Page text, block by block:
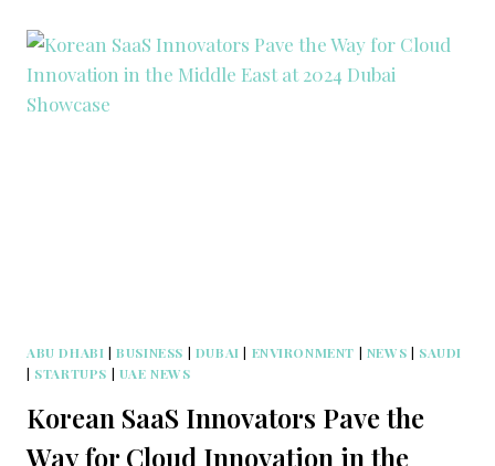
ABU DHABI |BUSINESS | DUBAI | ENVIRONMENT | NEWS | SAUDI
| STARTUPS | UAE NEWS
Korean SaaS Innovators Pave the
Way for Cloud Innovation in the